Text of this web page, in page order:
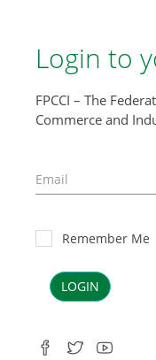
Login to
FPCCI – The
Commerce and
Remember Me
LOGIN